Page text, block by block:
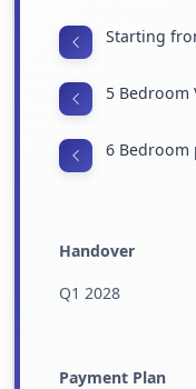
Starting
5 Bedroom
6 Bedroom
Handover
Q1 2028
Payment Plan